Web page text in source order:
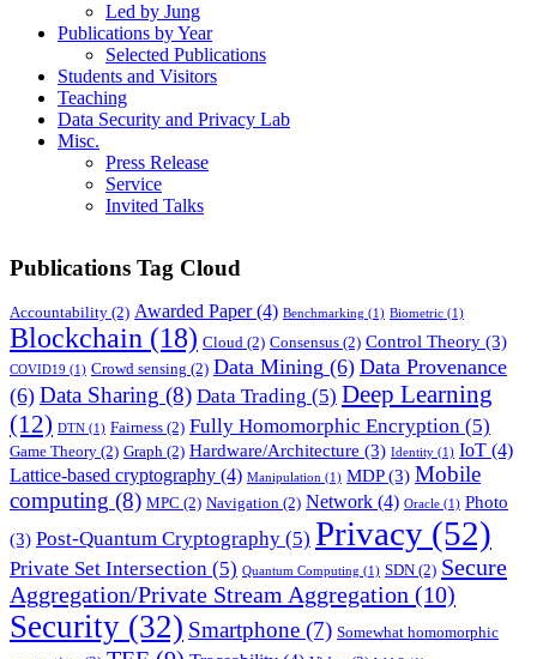
Led by Jung
Publications by Year
Selected Publications
Students and Visitors
Teaching
Data Security and Privacy Lab
Misc.
Press Release
Service
Invited Talks
Publications Tag Cloud
Accountability (2) Awarded Paper(4) Benchmarking (1) Biometric (1)
Blockchain (18) Cloud (2) Consensus (2) Control Theory (3)
COVID19 (1) Crowd sensing (2) Data Mining (6) Data Provenance
(6) Data Sharing (8) Data Trading (5) Deep Learning
(12) DTN (1) Fairness (2) Fully Homomorphic Encryption (5)
Game Theory (2) Graph (2) Hardware/Architecture (3) Identity (1) IoT (4)
Lattice-based cryptography (4) Manipulation (1) MDP(3) Mobile
computing (8) MPC (2) Navigation (2) Network (4) Oracle (1) Photo
(3) Post-Quantum Cryptography (5) Privacy (52)
Private Set Intersection (5) Quantum Computing (1) SDN (2) Secure
Aggregation/Private Stream Aggregation (10)
Security (32) Smartphone (7) Somewhat homomorphic